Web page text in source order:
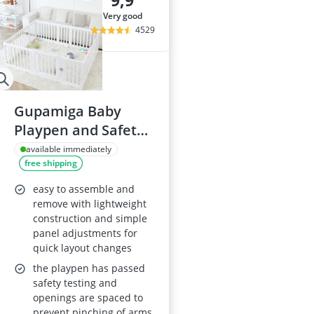
very good
4529
Gupamiga Baby
Playpen and Safety
Activity Centre 150 x
180 cm
available immediately
free shipping
easy to assemble and
remove with lightweight
construction and simple
panel adjustments for
quick layout changes
the playpen has passed
safety testing and
openings are spaced to